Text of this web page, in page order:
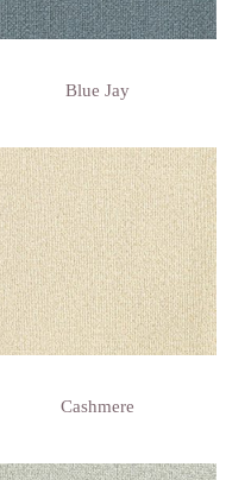
Blue Jay
Cashmere